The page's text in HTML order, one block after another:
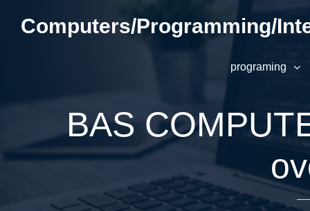
contentComputers/Programming/
programing
BAS